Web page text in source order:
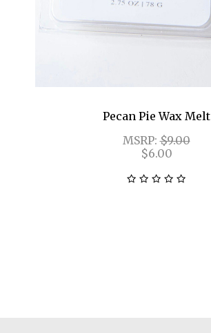
Pecan Pie Wax Melt
MSRP:$9.00
$6.00